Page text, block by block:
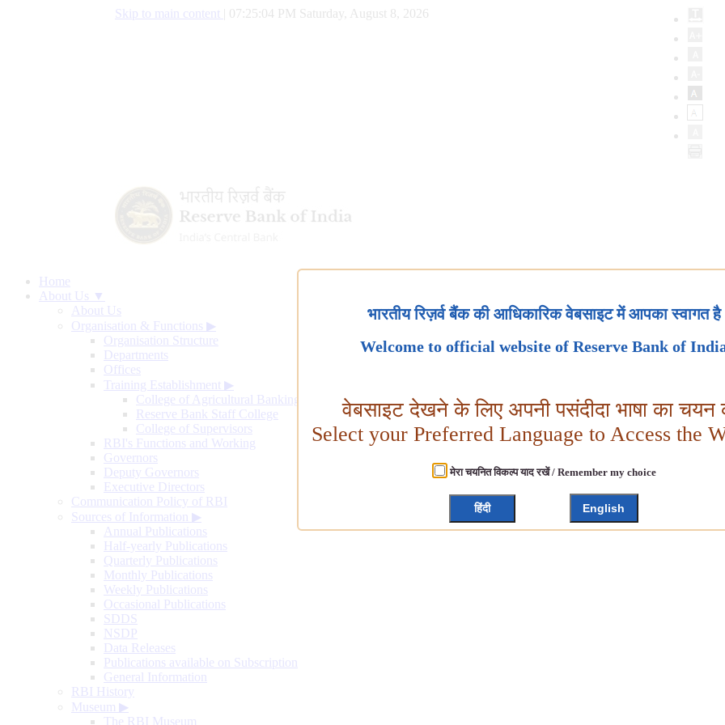
Skip to main content 07:25:05 PM Saturday, August 8, 2026
Home
About Us ▼
About Us
Organisation & Functions ▶
Organisation Structure
Departments
Offices
Training Establishment ▶
College of Agricultural Banking
Reserve Bank Staff College
College of Supervisors
RBI's Functions and Working
Governors
Deputy Governors
Executive Directors
Communication Policy of RBI
Sources of Information ▶
Annual Publications
Half-yearly Publications
Quarterly Publications
Monthly Publications
Weekly Publications
Occasional Publications
SDDS
NSDP
Data Releases
Publications available on Subscription
General Information
RBI History
Museum ▶
The RBI Museum
भारतीय रिज़र्व बैंक की आधिकारिक वेबसाइट में आपका स्वागत है
Welcome to official website of Reserve Bank of
वेबसाइट देखने के लिए अपनी पसंदीदा भाषा का चयन
Select your Preferred Language to Access the
मेरा चयनित विकल्प याद रखें / Remember my choice
हिंदी English